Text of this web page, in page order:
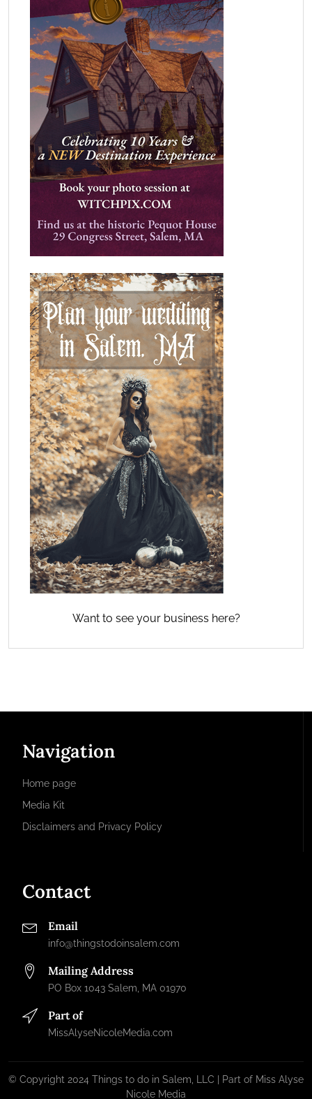
Want to see your business here?
Navigation
Home page
Media Kit
Disclaimers and Privacy Policy
Contact
Email
info@thingstodoinsalem.com
Mailing Address
PO Box 1043 Salem, MA 01970
Part of
MissAlyseNicoleMedia.com
© Copyright 2024 Things to do in Salem, LLC | Part of Miss Alyse
Nicole Media